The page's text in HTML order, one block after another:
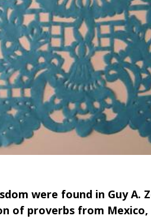
were found in Guy A.
of proverbs from